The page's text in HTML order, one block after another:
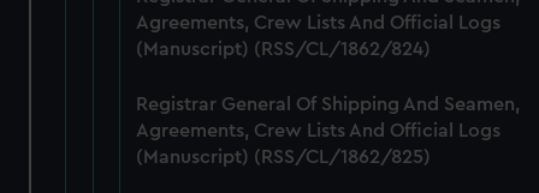
Agreements, Crew Lists And Official Logs
(Manuscript) (RSS/CL/1862/824)
Registrar General Of Shipping And Seamen,
Agreements, Crew Lists And Official Logs
(Manuscript) (RSS/CL/1862/825)